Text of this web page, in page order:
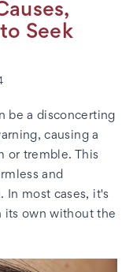
Seek
be a disconcerting
causing a
or tremble. This
and
In most cases, it's
its own without the